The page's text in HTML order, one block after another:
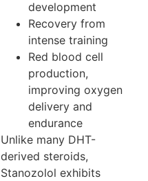
development
Recovery from
intense training
Red blood cell
production,
improving oxygen
delivery and
endurance
Unlike many DHT-
derived steroids,
Stanozolol exhibits